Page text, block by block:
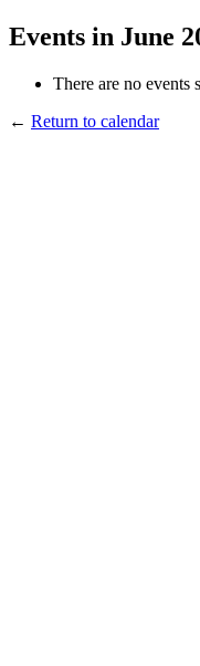
Events in June
There are no events
← Return to calendar